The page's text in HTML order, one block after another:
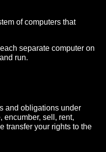
of computers that
separate computer on
run.
and obligations under
encumber, sell, rent,
transfer your rights to the